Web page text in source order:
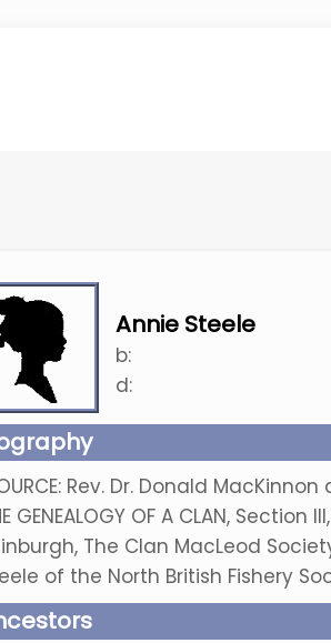
Annie Steele
b:
d:
Rev. Dr. Donald MacKinnon
GENEALOGY OF A CLAN,
The Clan MacLeod
of the North British Fishery